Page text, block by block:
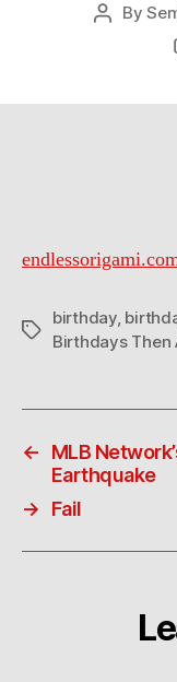
PostBy
Tags
birthday,
Birthdays Then
←
MLB
Earthquake
→
Fail